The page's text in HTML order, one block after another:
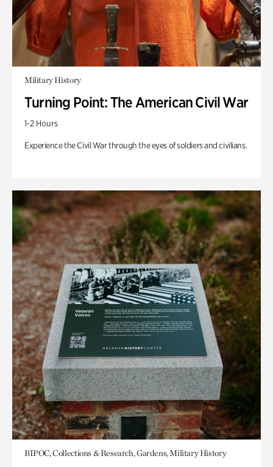
Military History
Turning Point: The American Civil War
1-2 Hours
Experience the Civil War through the eyes of soldiers and civilians.
BIPOC, Collections & Research, Gardens, Military History